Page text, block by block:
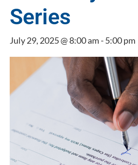
Series
July 29, 2025 @ 8:00 am -5:00 pm